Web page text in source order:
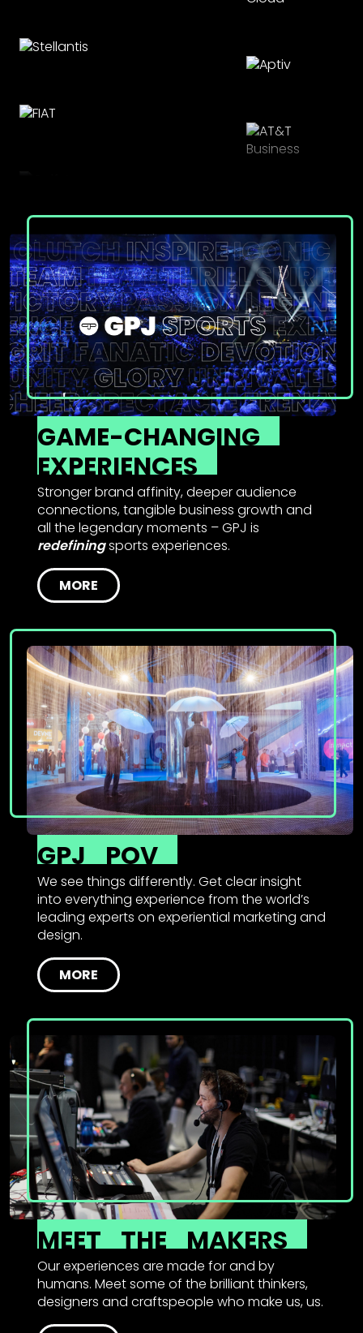
GAME-CHANGING
EXPERIENCES
Stronger brand affinity, deeper audience
connections, tangible business growth and
all the legendary moments – GPJ is
redefiningsports experiences.
MORE
GPJ POV
We see things differently. Get clear insight
into everything experience from the world’s
leading experts on experiential marketing and
design.
MORE
MEET THE MAKERS
Our experiences are made for and by
humans. Meet some of the brilliant thinkers,
designers and craftspeople who make us, us.